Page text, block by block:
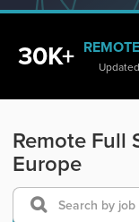
30K+
Remote Full
Europe